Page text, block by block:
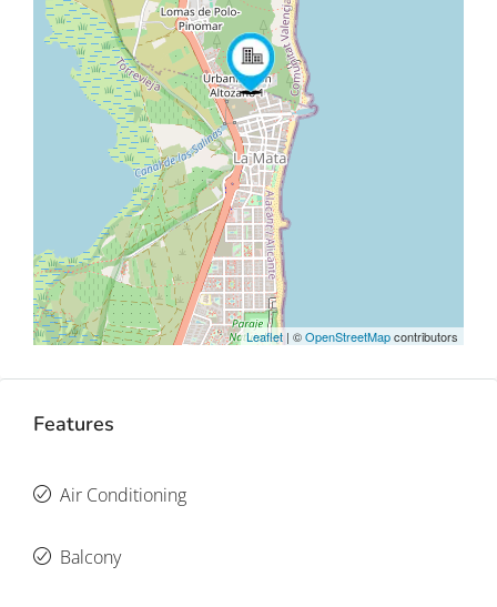
Leaflet | ©OpenStreetMapcontributors
Features
Air Conditioning
Balcony